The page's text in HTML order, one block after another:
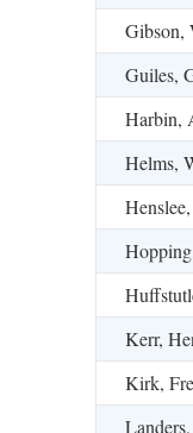
Gibson,
Guiles,
Harbin,
Helms,
Kerr,
Kirk,